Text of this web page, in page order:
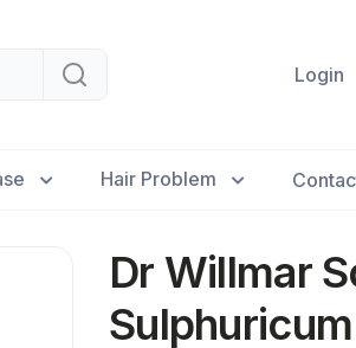
Login
Hair Problem
Dr Willmar